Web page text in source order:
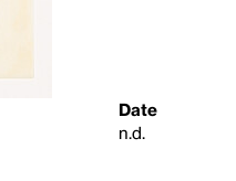
Date
n.d.